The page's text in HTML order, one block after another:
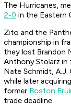
The Hurricanes,
2-0 in the Eastern
Zito and the
championship in
they lost Brandon
Anthony Stolarz in
Nate Schmidt, A.J.
while later
former Boston
trade deadline.